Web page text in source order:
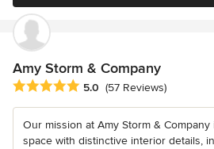
Amy Storm & Company
Average rating: 5 out of 5 stars
5.0 (57 Reviews)
Our mission at Amy Storm &
space with distinctive interior details,